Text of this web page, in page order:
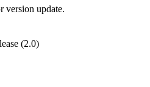
version update.
(2.0)